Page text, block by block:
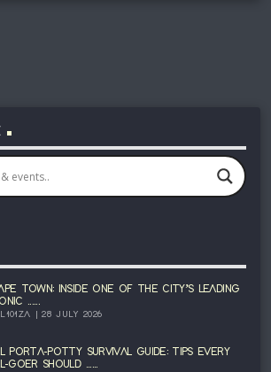
TOWN: INSIDE ONE OF THE CITY’S LEADING
......
| 28 JULY 2026
PORTA-POTTY SURVIVAL GUIDE: TIPS EVERY
GOER SHOULD ......